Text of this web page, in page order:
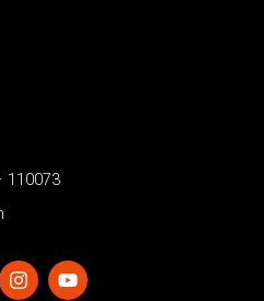
110073
I
n
Y
o